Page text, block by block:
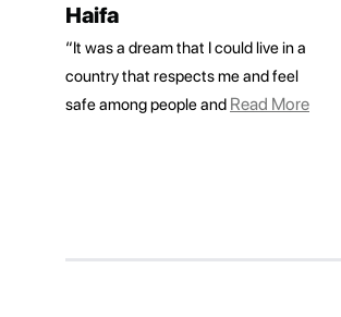
Haifa
“It was a dream that I could live in a
country that respects me and feel
safe among people and Read More